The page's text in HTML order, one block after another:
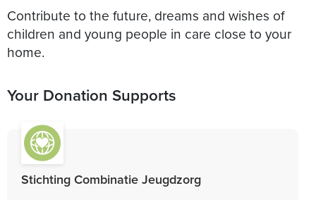
Contribute to the future, dreams and wishes of
children and young people in care close to your
home.
Your Donation Supports
Stichting Combinatie Jeugdzorg